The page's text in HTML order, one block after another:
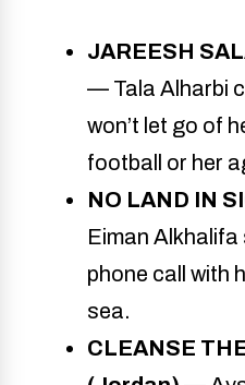
JAREESH
— Tala Alharbi
won’t let go of
football or her
NO LAND IN
Eiman Alkhalifa
phone call with
sea.
CLEANSE